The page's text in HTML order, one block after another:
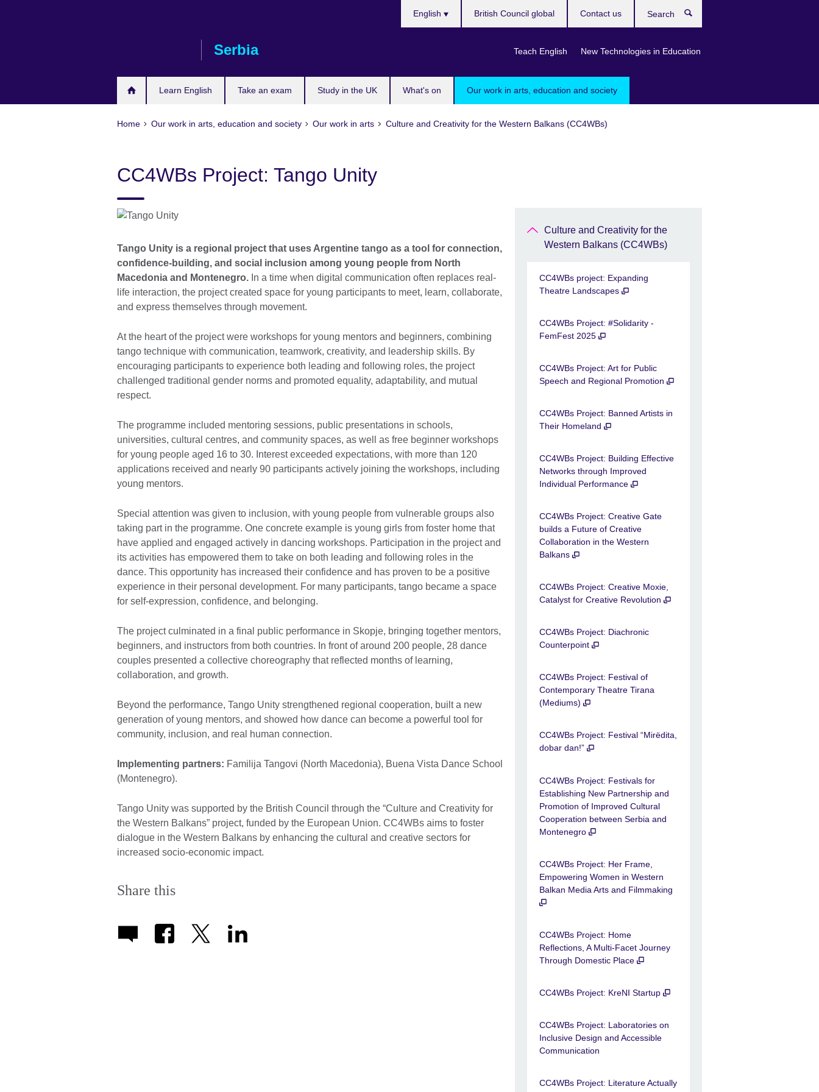
Serbia
Learn English Take an exam Study in the UK What's on Our work in arts, education and society
English
Teach English New Technologies in Education
British Council global Contact us
Home Our work in arts, education and society Our work in arts Culture and Creativity for the Western Balkans (CC4WBs)
CC4WBs Project: Tango Unity
Tango Unity is a regional project that uses Argentine tango as a tool for connection,
confidence-building, and social inclusion among young people from North
Macedonia and Montenegro. In a time when digital communication often replaces real-
life interaction, the project created space for young participants to meet, learn, collaborate,
and express themselves through movement.
At the heart of the project were workshops for young mentors and beginners, combining
tango technique with communication, teamwork, creativity, and leadership skills. By
encouraging participants to experience both leading and following roles, the project
challenged traditional gender norms and promoted equality, adaptability, and mutual
respect.
The programme included mentoring sessions, public presentations in schools,
universities, cultural centres, and community spaces, as well as free beginner workshops
for young people aged 16 to 30. Interest exceeded expectations, with more than 120
applications received and nearly 90 participants actively joining the workshops, including
young mentors.
Special attention was given to inclusion, with young people from vulnerable groups also
taking part in the programme. One concrete example is young girls from foster home that
have applied and engaged actively in dancing workshops. Participation in the project and
its activities has empowered them to take on both leading and following roles in the
dance. This opportunity has increased their confidence and has proven to be a positive
experience in their personal development. For many participants, tango became a space
for self-expression, confidence, and belonging.
The project culminated in a final public performance in Skopje, bringing together mentors,
beginners, and instructors from both countries. In front of around 200 people, 28 dance
couples presented a collective choreography that reflected months of learning,
collaboration, and growth.
Beyond the performance, Tango Unity strengthened regional cooperation, built a new
generation of young mentors, and showed how dance can become a powerful tool for
community, inclusion, and real human connection.
Implementing partners: Familija Tangovi (North Macedonia), Buena Vista Dance School
(Montenegro).
Tango Unity was supported by the British Council through the “Culture and Creativity for
the Western Balkans” project, funded by the European Union. CC4WBs aims to foster
dialogue in the Western Balkans by enhancing the cultural and creative sectors for
increased socio-economic impact.
Share this
Culture and Creativity for the
Western Balkans (CC4WBs)
CC4WBs project: Expanding
Theatre Landscapes
CC4WBs Project: #Solidarity -
FemFest 2025
CC4WBs Project: Art for Public
Speech and Regional Promotion
CC4WBs Project: Banned Artists in
Their Homeland
CC4WBs Project: Building Effective
Networks through Improved
Individual Performance
CC4WBs Project: Creative Gate
builds a Future of Creative
Collaboration in the Western
Balkans
CC4WBs Project: Creative Moxie,
Catalyst for Creative Revolution
CC4WBs Project: Diachronic
Counterpoint
CC4WBs Project: Festival of
Contemporary Theatre Tirana
(Mediums)
CC4WBs Project: Festival “Mirëdita,
dobar dan!”
CC4WBs Project: Festivals for
Establishing New Partnership and
Promotion of Improved Cultural
Cooperation between Serbia and
Montenegro
CC4WBs Project: Her Frame,
Empowering Women in Western
Balkan Media Arts and Filmmaking
CC4WBs Project: Home
Reflections, A Multi-Facet Journey
Through Domestic Place
CC4WBs Project: KreNI Startup
CC4WBs Project: Laboratories on
Inclusive Design and Accessible
Communication
CC4WBs Project: Literature Actually